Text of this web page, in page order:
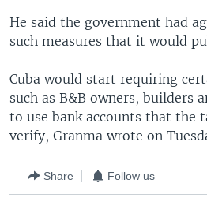
He said the government had
such measures that it would
Cuba would start requiring
such as B&B owners, builders
to use bank accounts that the
verify, Granma wrote on
Share Follow us